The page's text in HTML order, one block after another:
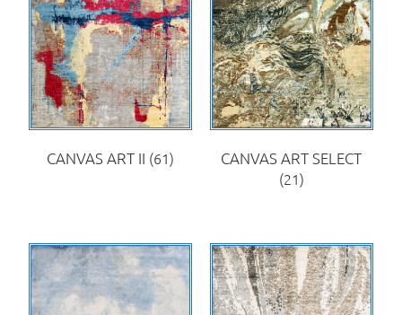
CANVAS ART II (61)
CANVAS ART SELECT
(21)